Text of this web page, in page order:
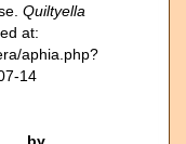
Quiltyella
at:
aphia.php?
14